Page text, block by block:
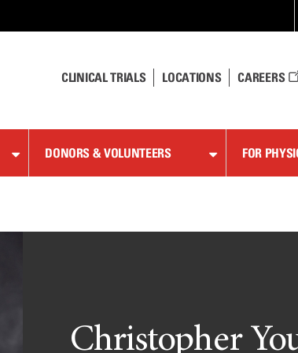
CLINICAL TRIALS LOCATIONS CAREERS
DONORS & VOLUNTEERS FOR
Christopher